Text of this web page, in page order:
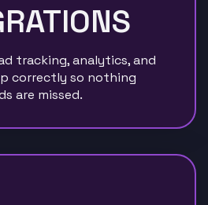
tracking, analytics, and
correctly so nothing
are missed.